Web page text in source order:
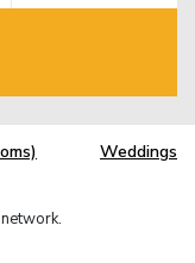
Weddings